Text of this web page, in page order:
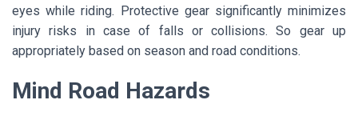
eyes while riding. Protective gear significantly minimizes
injury risks in case of falls or collisions. So gear up
appropriately based on season and road conditions.
Mind Road Hazards